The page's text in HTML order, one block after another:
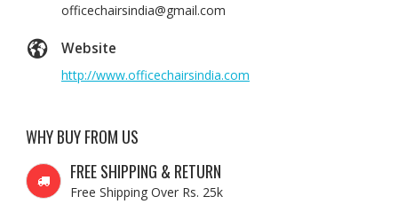
officechairsindia@gmail.com
Website
http://www.officechairsindia.com
WHY BUY FROM US
FREE SHIPPING & RETURN
Free Shipping Over Rs. 25k